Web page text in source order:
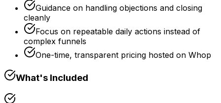
Guidance on handling objections and closing
cleanly
Focus on repeatable daily actions instead of
complex funnels
One-time, transparent pricing hosted on Whop
What's Included